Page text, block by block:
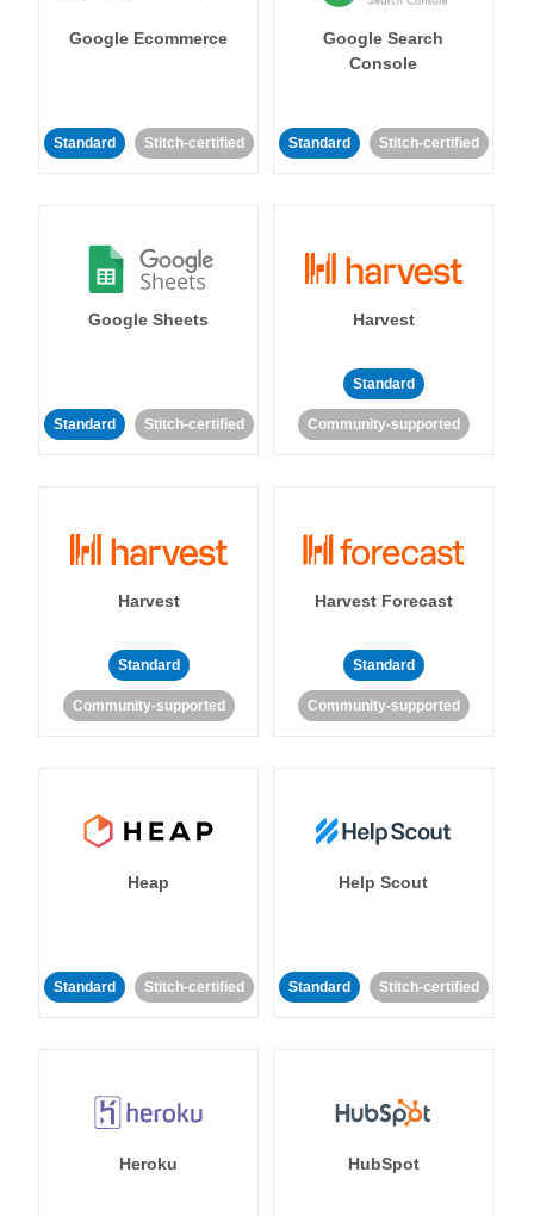
Google Ecommerce
Standard Stitch-certified
Google Search
Console
Standard Stitch-certified
Google Sheets
Standard Stitch-certified
Harvest
Standard
Community-supported
Harvest
Standard
Community-supported
Harvest Forecast
Standard
Community-supported
Heap
Standard Stitch-certified
Help Scout
Standard Stitch-certified
Heroku HubSpot